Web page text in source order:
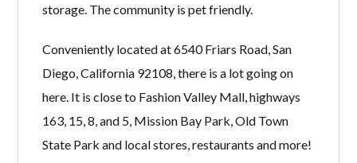
storage. The community is pet friendly.
Conveniently located at 6540 Friars Road, San
Diego, California 92108, there is a lot going on
here. It is close to Fashion Valley Mall, highways
163, 15, 8, and 5, Mission Bay Park, Old Town
State Park and local stores, restaurants and more!